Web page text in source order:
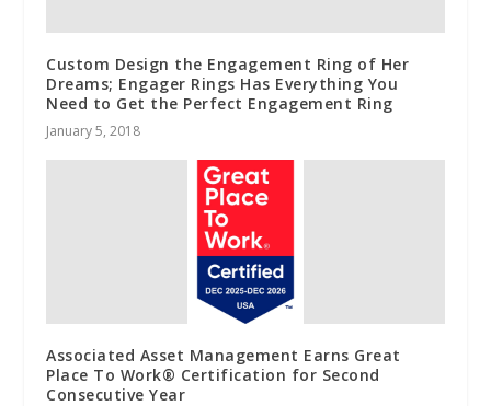
Custom Design the Engagement Ring of Her
Dreams; Engager Rings Has Everything You
Need to Get the Perfect Engagement Ring
January 5, 2018
Associated Asset Management Earns Great
Place To Work® Certification for Second
Consecutive Year